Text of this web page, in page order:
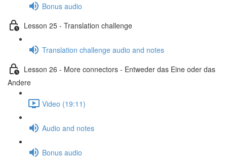
Bonus audio
Lesson 25 - Translation challenge
Translation challenge audio and notes
Lesson 26 - More connectors - Entweder das Eine oder das
Andere
Video (19:11)
Audio and notes
Bonus audio